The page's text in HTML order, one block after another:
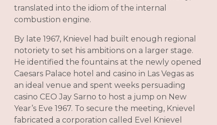
translated into the idiom of the internal
combustion engine.
By late 1967, Knievel had built enough regional
notoriety to set his ambitions on a larger stage.
He identified the fountains at the newly opened
Caesars Palace hotel and casino in Las Vegas as
an ideal venue and spent weeks persuading
casino CEO Jay Sarno to host a jump on New
Year’s Eve 1967. To secure the meeting, Knievel
fabricated a corporation called Evel Knievel